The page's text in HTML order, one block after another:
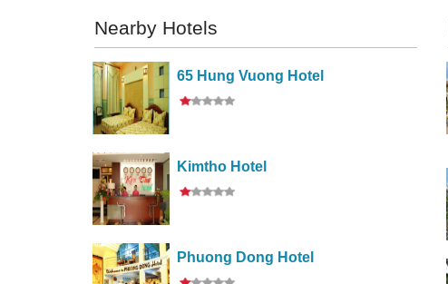
Nearby Hotels
65 Hung Vuong Hotel
Kimtho Hotel
Phuong Dong Hotel